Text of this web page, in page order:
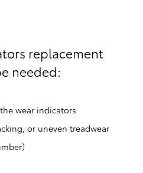
replacement
needed:
wear indicators
or uneven treadwear